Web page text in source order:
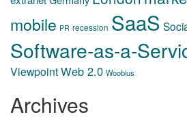
mobile PR recession SaaS
Software-as-a-
ViewpointWeb 2.0 Woobius
Archives